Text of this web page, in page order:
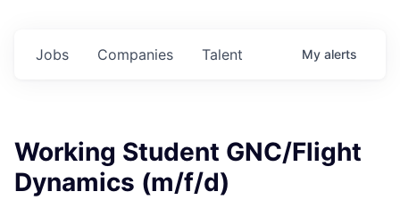
Jobs Companies Talent My alerts
Working Student GNC/Flight
Dynamics (m/f/d)